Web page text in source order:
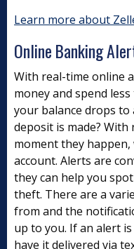
Learn more about
Online Banking
With real-time online
money and spend
your balance drops to
deposit is made?
moment they
account. Alerts are
they can help you
theft. There are a
from and the
up to you. If an alert
have it delivered via